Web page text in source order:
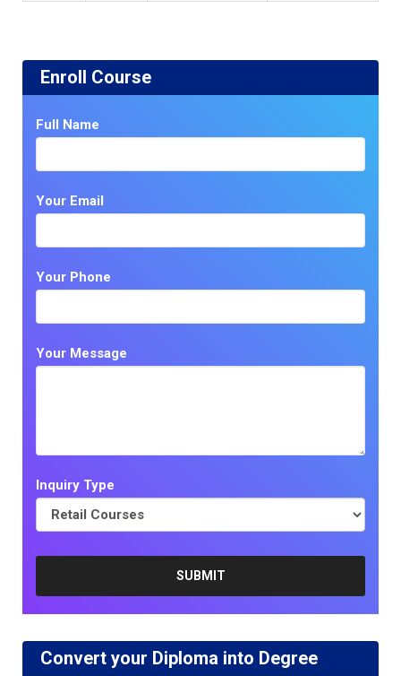
Enroll Course
Full Name
Your Email
Your Phone
Your Message
Inquiry Type
Convert your Diploma into Degree